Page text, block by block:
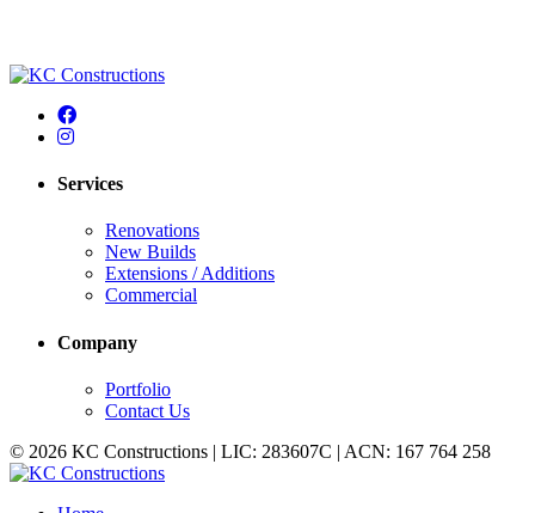
Services
Renovations
New Builds
Extensions / Additions
Commercial
Company
Portfolio
Contact Us
© 2026 KC Constructions | LIC: 283607C | ACN: 167 764 258